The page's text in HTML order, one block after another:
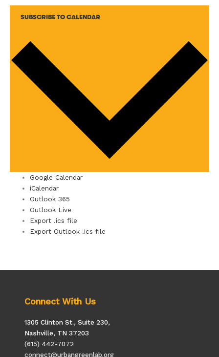
SUBSCRIBE TO CALENDAR
Google Calendar
iCalendar
Outlook 365
Outlook Live
Export .ics file
Export Outlook .ics file
Connect With Us
1305 Clinton St., Suite 230,
Nashville, TN 37203
(615) 442-7072
connect@urbangreenlab.org